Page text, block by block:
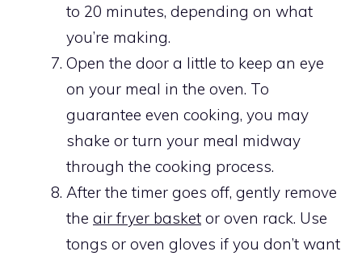
to 20 minutes, depending on what
you’re making.
Open the door a little to keep an eye
on your meal in the oven. To
guarantee even cooking, you may
shake or turn your meal midway
through the cooking process.
After the timer goes off, gently remove
the air fryer basket or oven rack. Use
tongs or oven gloves if you don’t want